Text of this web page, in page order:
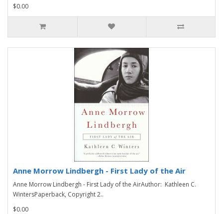
$0.00
Anne Morrow Lindbergh - First Lady of the Air
Anne Morrow Lindbergh - First Lady of the AirAuthor: Kathleen C.
WintersPaperback, Copyright 2..
$0.00